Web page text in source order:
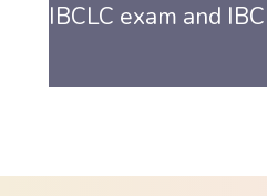
IBCLC exam and